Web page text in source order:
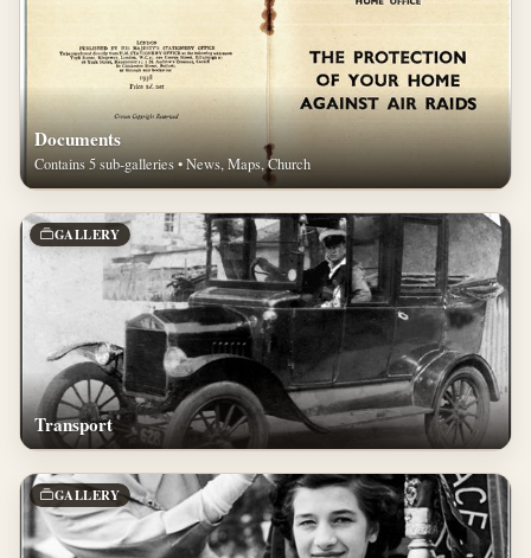
Documents
Contains 5 sub-galleries • News, Maps, Church
GALLERY
Transport
GALLERY